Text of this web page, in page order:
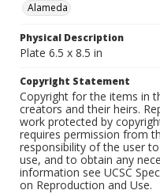
Alameda
Physical Description
Plate 6.5 x 8.5 in
Copyright Statement
Copyright for the items in
creators and their heirs.
work protected by
requires permission from
responsibility of the user
use, and to obtain any
information see UCSC
on Reproduction and Use.